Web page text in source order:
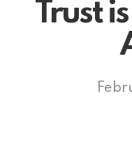
Trust